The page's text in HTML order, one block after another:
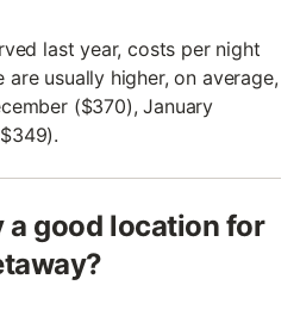
last year, costs per night
usually higher, on average,
($370), January
a good location for